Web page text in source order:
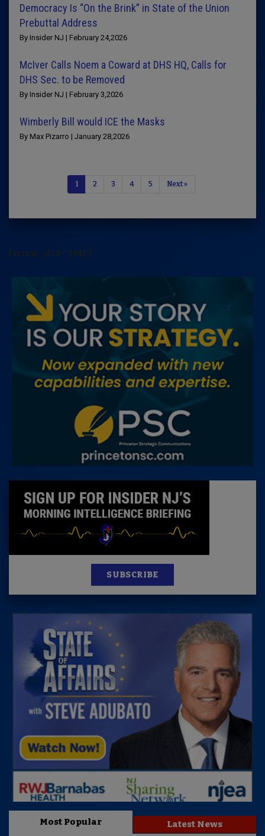
Democracy Is “On the Brink” in State of the Union
Prebuttal Address
By Insider NJ | February 24,2026
McIver Calls Noem a Coward at DHS HQ, Calls for
DHS Sec. to be Removed
By Insider NJ | February 3,2026
Wimberly Bill would ICE the Masks
By Max Pizarro | January 28,2026
1 2 3 4 5 Next »
[arrow_sf id='3442']
SUBSCRIBE
Most Popular Latest News